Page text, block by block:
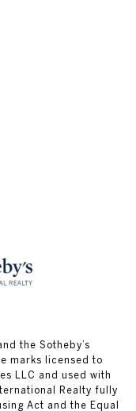
the Sotheby’s
marks licensed to
LLC and used with
Realty fully
Act and the Equal